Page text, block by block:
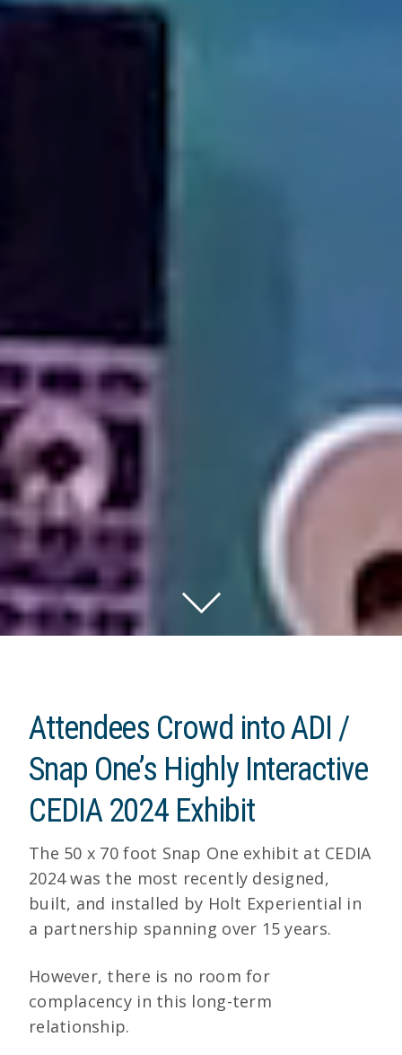
Attendees Crowd into ADI /
Snap One’s Highly Interactive
CEDIA 2024 Exhibit
The 50 x 70 foot Snap One exhibit at CEDIA
2024 was the most recently designed,
built, and installed by Holt Experiential in
a partnership spanning over 15 years.
However, there is no room for
complacency in this long-term
relationship.